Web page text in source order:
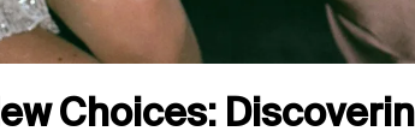
Choices: